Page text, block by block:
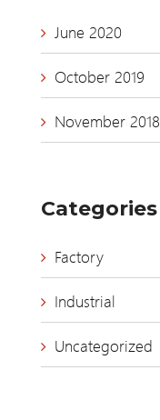
June 2020
October 2019
November 2018
Categories
Factory
Industrial
Uncategorized